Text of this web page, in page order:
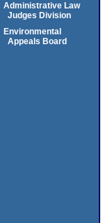
Administrative Law
Judges Division
Environmental
Appeals Board